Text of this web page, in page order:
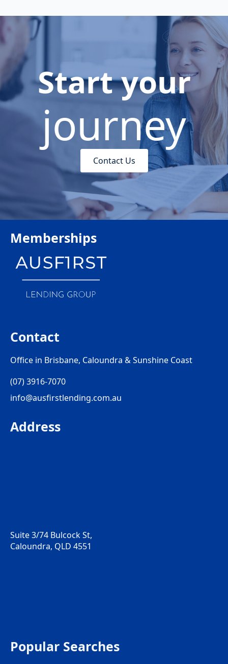
Start your
journey
Contact Us
Memberships
Contact
Office in Brisbane, Caloundra & Sunshine Coast
(07) 3916-7070
info@ausfirstlending.com.au
Address
Suite 3/74 Bulcock St,
Caloundra, QLD 4551
Popular Searches